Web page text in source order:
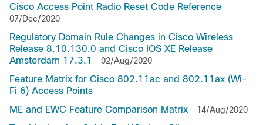
Cisco Access Point Radio Reset Code Reference
07/Dec/2020
Regulatory Domain Rule Changes in Cisco Wireless
Release 8.10.130.0 and Cisco IOS XE Release
Amsterdam 17.3.1
02/Aug/2020
Feature Matrix for Cisco 802.11ac and 802.11ax (Wi-
Fi 6) Access Points
ME and EWC Feature Comparison Matrix
14/Aug/2020